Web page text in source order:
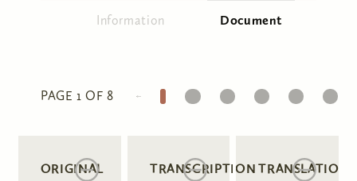
Information Document
PAGE 1 OF 8
1 2 3 4 5 6
ORIGINAL
TRANSCRIPTION TRANSLATION